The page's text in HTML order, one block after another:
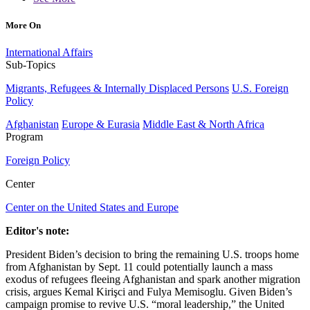
More On
International Affairs
Sub-Topics
Migrants, Refugees & Internally Displaced Persons U.S. Foreign
Policy
Afghanistan Europe & Eurasia Middle East & North Africa
Program
Foreign Policy
Center
Center on the United States and Europe
Editor's note:
President Biden’s decision to bring the remaining U.S. troops home
from Afghanistan by Sept. 11 could potentially launch a mass
exodus of refugees fleeing Afghanistan and spark another migration
crisis, argues Kemal Kirişci and Fulya Memisoglu. Given Biden’s
campaign promise to revive U.S. “moral leadership,” the United